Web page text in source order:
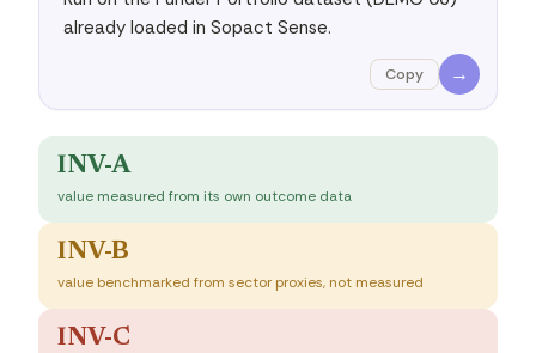
already loaded in Sopact Sense.
Copy →
INV-A
value measured from its own outcome data
INV-B
value benchmarked from sector proxies, not measured
INV-C